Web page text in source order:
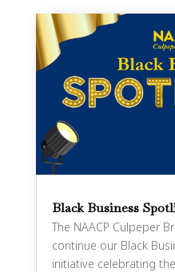
Black Business
The NAACP Culpeper
continue our Black
initiative celebrating